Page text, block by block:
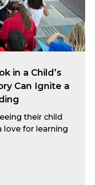
in a Child’s
Can Ignite a
their child
love for learning